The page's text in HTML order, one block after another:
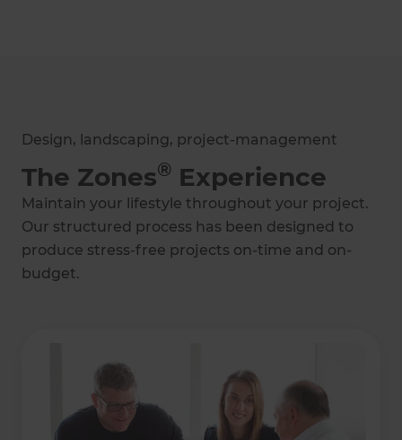
Design, landscaping, project-management
The Zones® Experience
Maintain your lifestyle throughout your project.
Our structured process has been designed to
produce stress-free projects on-time and on-
budget.